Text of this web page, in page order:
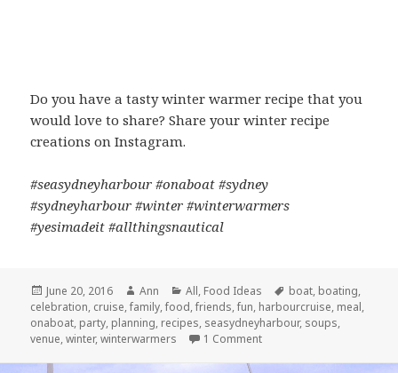
Do you have a tasty winter warmer recipe that you
would love to share? Share your winter recipe
creations on Instagram.
#seasydneyharbour #onaboat #sydney
#sydneyharbour #winter #winterwarmers
#yesimadeit #allthingsnautical
Posted
on
June 20, 2016 Author
Ann Categories
All, Food Ideas Tags
boat, boating,
celebration, cruise,family,food,friends,fun, harbourcruise, meal,
onaboat, party, planning, recipes, seasydneyharbour, soups,
venue,winter,winterwarmers 1 Comment